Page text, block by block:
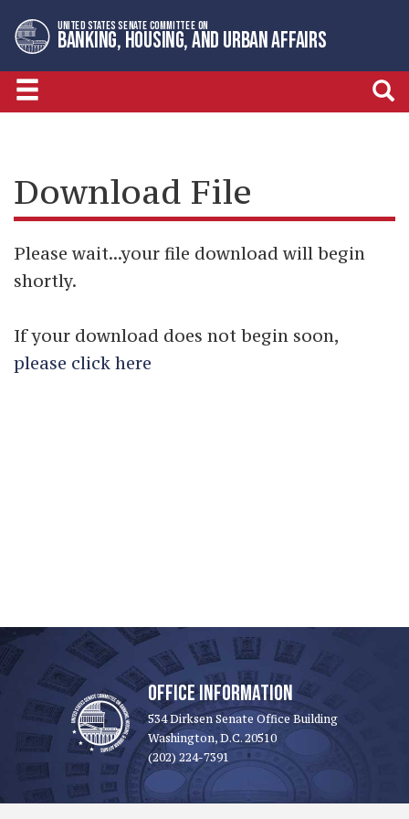
to
primary
navigation
to
content
UNITED STATES SENATE COMMITTEE ON
BANKING, HOUSING, AND URBAN AFFAIRS
Download File
Please wait...your file download will begin
shortly.
If your download does not begin soon,
please click here
OFFICE INFORMATION
534 Dirksen Senate Office Building
Washington, D.C. 20510
(202) 224-7391